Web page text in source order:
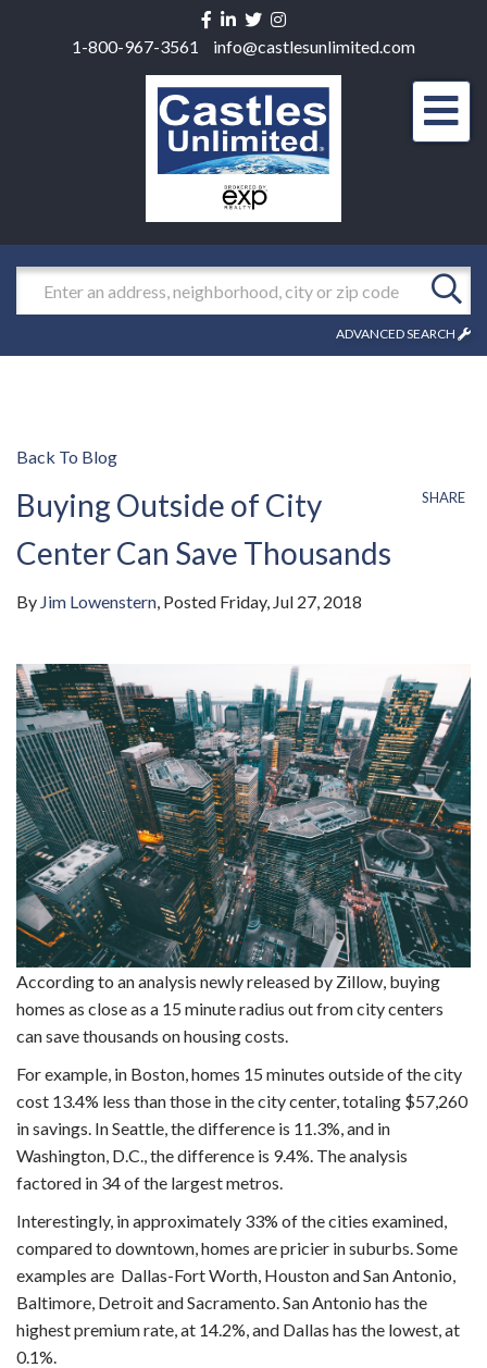
Facebook
Linkedin
TwitterInstagram
1-800-967-3561
info@castlesunlimited.com
Search
ADVANCED SEARCH
Back To Blog
SHARE
Buying Outside of City
Center Can Save Thousands
By Jim Lowenstern Posted Friday, Jul 27, 2018
According to an analysis newly released by Zillow, buying
homes as close as a 15 minute radius out from city centers
can save thousands on housing costs.
For example, in Boston, homes 15 minutes outside of the city
cost 13.4% less than those in the city center, totaling $57,260
in savings. In Seattle, the difference is 11.3%, and in
Washington, D.C., the difference is 9.4%. The analysis
factored in 34 of the largest metros.
Interestingly, in approximately 33% of the cities examined,
compared to downtown, homes are pricier in suburbs. Some
examples are Dallas-Fort Worth, Houston and San Antonio,
Baltimore, Detroit and Sacramento. San Antonio has the
highest premium rate, at 14.2%, and Dallas has the lowest, at
0.1%.